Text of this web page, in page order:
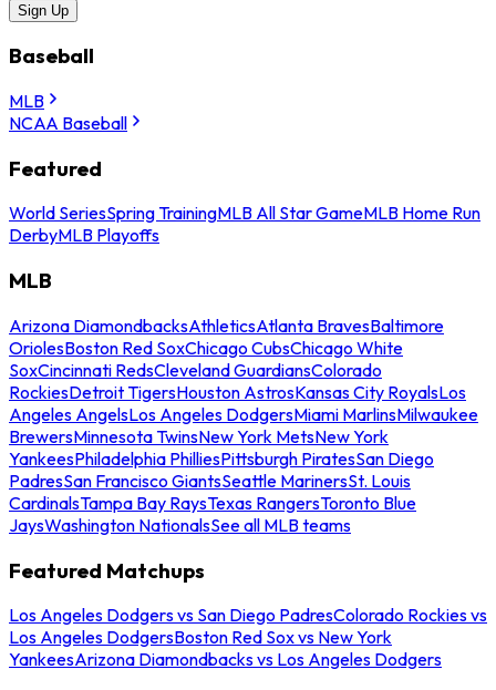
Sign Up
Baseball
MLB
NCAA Baseball
Featured
World SeriesSpring TrainingMLB All Star GameMLB Home Run
DerbyMLB Playoffs
MLB
Arizona DiamondbacksAthleticsAtlanta BravesBaltimore
OriolesBoston Red SoxChicago CubsChicago White
SoxCincinnati RedsCleveland GuardiansColorado
RockiesDetroit TigersHouston AstrosKansas City RoyalsLos
Angeles AngelsLos Angeles DodgersMiami MarlinsMilwaukee
BrewersMinnesota TwinsNew York MetsNew York
YankeesPhiladelphia PhilliesPittsburgh PiratesSan Diego
PadresSan Francisco GiantsSeattle MarinersSt. Louis
CardinalsTampa Bay RaysTexas RangersToronto Blue
JaysWashington NationalsSee all MLB teams
Featured Matchups
Los Angeles Dodgers vs San Diego PadresColorado Rockies vs
Los Angeles DodgersBoston Red Sox vs New York
YankeesArizona Diamondbacks vs Los Angeles Dodgers